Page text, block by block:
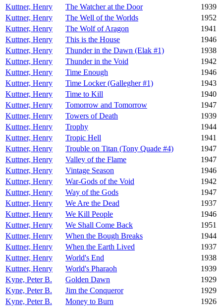
Kuttner, Henry The Watcher at the Door
1939
Kuttner, Henry
The Well of the Worlds
1952
Kuttner, Henry
The Wolf of Aragon
1941
Kuttner, Henry
This is the House
1946
Kuttner, Henry
Thunder in the Dawn (Elak #1)
1938
Kuttner, Henry
Thunder in the Void
1942
Kuttner, Henry
Time Enough
1946
Kuttner, Henry
Time Locker (Gallegher #1)
1943
Kuttner, Henry
Time to Kill
1940
Kuttner, Henry
Tomorrow and Tomorrow
1947
Kuttner, Henry
Towers of Death
1939
Kuttner, Henry
Trophy
1944
Kuttner, Henry
Tropic Hell
1941
Kuttner, Henry
Trouble on Titan (Tony Quade #4)
1947
Kuttner, Henry
Valley of the Flame
1947
Kuttner, Henry
Vintage Season
1946
Kuttner, Henry
War-Gods of the Void
1942
Kuttner, Henry
Way of the Gods
1947
Kuttner, Henry
We Are the Dead
1937
Kuttner, Henry
We Kill People
1946
Kuttner, Henry
We Shall Come Back
1951
Kuttner, Henry
When the Bough Breaks
1944
Kuttner, Henry
When the Earth Lived
1937
Kuttner, Henry
World's End
1938
Kuttner, Henry
World's Pharaoh
1939
Kyne, Peter B.
Golden Dawn
1929
Kyne, Peter B.
Jim the Conqueror
1929
Kyne, Peter B.
Money to Burn
1926